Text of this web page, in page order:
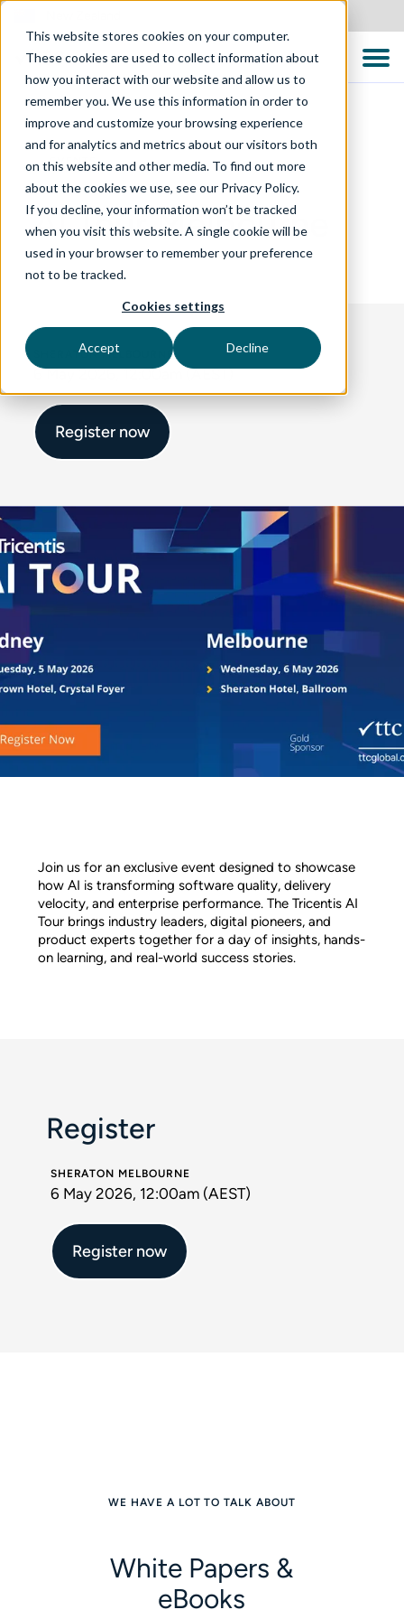
This website stores cookies on your computer.
These cookies are used to collect information about
how you interact with our website and allow us to
remember you. We use this information in order to
improve and customize your browsing experience
and for analytics and metrics about our visitors both
on this website and other media. To find out more
about the cookies we use, see our Privacy Policy.
If you decline, your information won’t be tracked
when you visit this website. A single cookie will be
used in your browser to remember your preference
not to be tracked.
Cookies settings
Accept Decline
EVENTS
AI Tour Melbourne
SHERATON MELBOURNE
6 May 2026, 12:00am (AEST)
Register now
Join us for an exclusive event designed to showcase
how AI is transforming software quality, delivery
velocity, and enterprise performance. The Tricentis AI
Tour brings industry leaders, digital pioneers, and
product experts together for a day of insights, hands-
on learning, and real-world success stories.
Register
SHERATON MELBOURNE
6 May 2026, 12:00am (AEST)
Register now
WE HAVE A LOT TO TALK ABOUT
White Papers &
eBooks